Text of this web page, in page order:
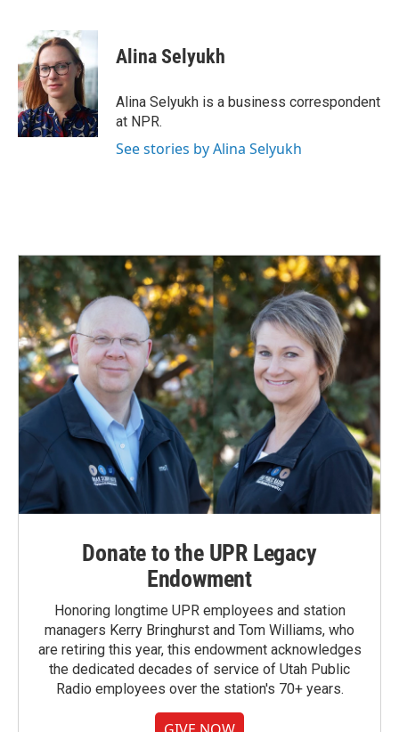
b
o
o
k
n
k
e
d
I
n
a
i
l
Alina Selyukh
Alina Selyukh is a business correspondent
at NPR.
See stories by Alina Selyukh
Donate to the UPR Legacy
Endowment
Honoring longtime UPR employees and station
managers Kerry Bringhurst and Tom Williams, who
are retiring this year, this endowment acknowledges
the dedicated decades of service of Utah Public
Radio employees over the station's 70+ years.